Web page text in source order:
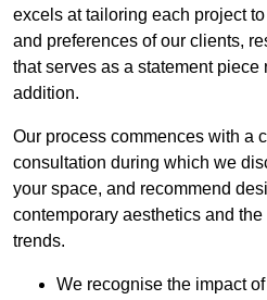
excels at tailoring each project
and preferences of our clients,
that serves as a statement piece
addition.
Our process commences with a
consultation during which we
your space, and recommend
contemporary aesthetics and
trends.
We recognise the impact